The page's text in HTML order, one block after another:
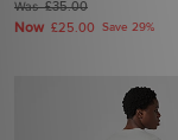
Was£35.00
Now £25.00 Save 29%